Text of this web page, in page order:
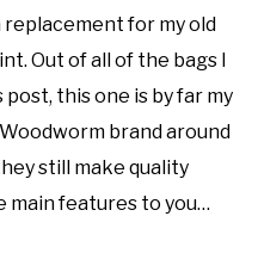
replacement for my old
Out of all of the bags I
this one is by far my
brand around
still make quality
main features to you…